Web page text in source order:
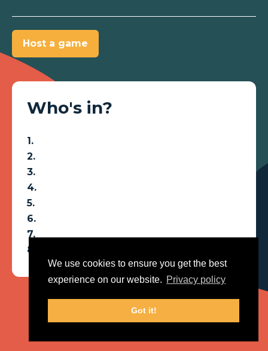
We use cookies to ensure you get the best
experience on our website. Privacy policy
Got it!
Who's in?